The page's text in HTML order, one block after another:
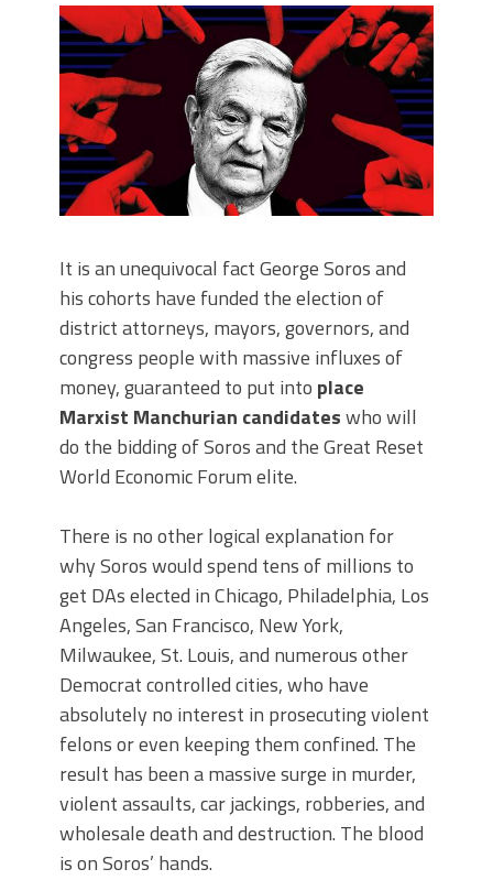
It is an unequivocal fact George Soros and
his cohorts have funded the election of
district attorneys, mayors, governors, and
congress people with massive influxes of
money, guaranteed to put into place
Marxist Manchurian candidateswho will
do the bidding of Soros and the Great Reset
World Economic Forum elite.
There is no other logical explanation for
why Soros would spend tens of millions to
get DAs elected in Chicago, Philadelphia, Los
Angeles, San Francisco, New York,
Milwaukee, St. Louis, and numerous other
Democrat controlled cities, who have
absolutely no interest in prosecuting violent
felons or even keeping them confined. The
result has been a massive surge in murder,
violent assaults, car jackings, robberies, and
wholesale death and destruction. The blood
is on Soros’ hands.